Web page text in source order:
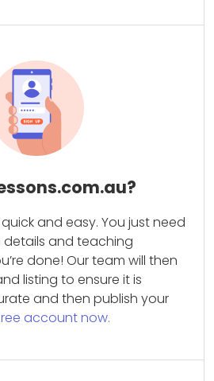
and easy. You just need
and teaching
done! Our team will then
listing to ensure it is
and then publish your
account now.